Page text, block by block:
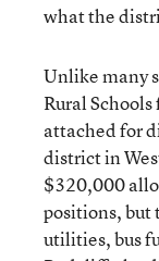
what the
Unlike many
Rural
attached for
district in
$320,000
positions, but
utilities, bus